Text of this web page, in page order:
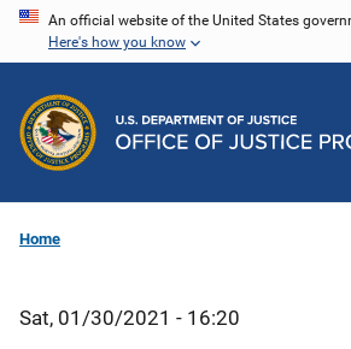
Skip
content
An official website of the United States
Here's how you know
Home
Sat, 01/30/2021 - 16:20